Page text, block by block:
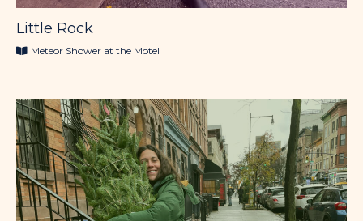
Little Rock
Meteor Shower at the Motel